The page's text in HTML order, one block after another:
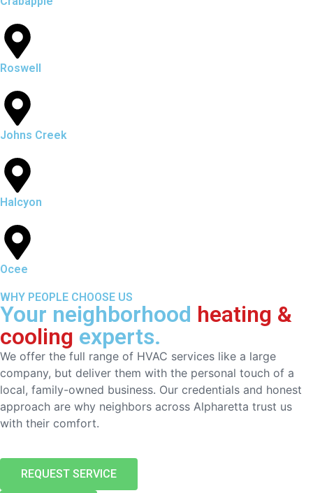
Roswell
Johns Creek
Halcyon
Ocee
WHY PEOPLE CHOOSE US
Your neighborhood heating &
cooling experts.
We offer the full range of HVAC services like a large
company, but deliver them with the personal touch of a
local, family-owned business. Our credentials and honest
approach are why neighbors across Alpharetta trust us
with their comfort.
REQUEST SERVICE